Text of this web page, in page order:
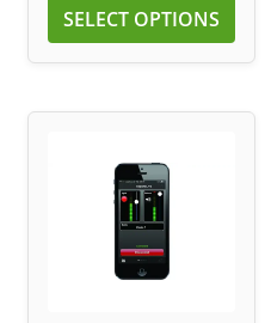
SELECT OPTIONS